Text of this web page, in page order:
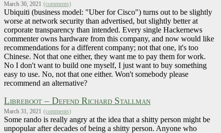
March 30, 2021 (comments)
Ubiquiti (business model: "Uber for Cisco") turns out to be slightly
worse at network security than advertised, but slightly better at
corporate transparency than intended. Every single Hackernews
commenter owns hardware from this company, and now would like
recommendations for a different company; not that one, it's too
Chinese. Not that one either, they want me to pay them for work.
No I don't want to build one myself, I just want to buy something
easy to use. No, not that one either. Won't somebody please
recommend an alternative?
Libreboot – Defend Richard Stallman
March 31, 2021 (comments)
Some rando is really angry at the idea that a shitty person might be
unpopular after decades of being a shitty person. Anyone who